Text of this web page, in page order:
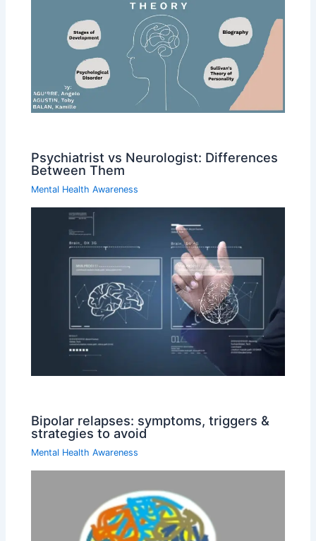
Psychiatrist vs Neurologist: Differences
Between Them
Mental Health Awareness
Bipolar relapses: symptoms, triggers &
strategies to avoid
Mental Health Awareness